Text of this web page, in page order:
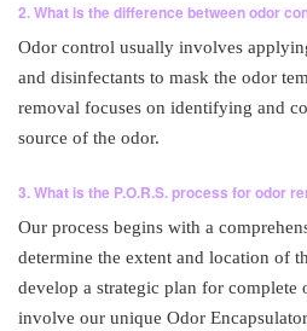
2. What is the difference between odor
Odor control usually involves
and disinfectants to mask the odor
removal focuses on identifying and
source of the odor.
3. What is the P.O.R.S. process for odor
Our process begins with a
determine the extent and location of
develop a strategic plan for
involve our unique Odor Encapsulator